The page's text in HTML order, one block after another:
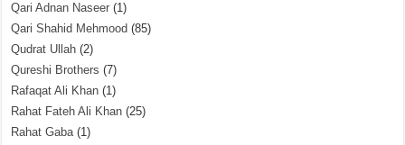
Qari Adnan Naseer (1)
Qari Shahid Mehmood (85)
Qudrat Ullah (2)
Qureshi Brothers (7)
Rafaqat Ali Khan (1)
Rahat Fateh Ali Khan (25)
Rahat Gaba(1)